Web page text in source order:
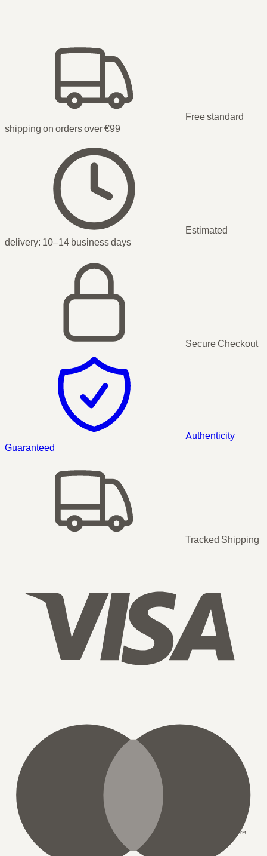
Free standard
shipping on orders over €99
Estimated
delivery: 10–14 business days
Secure Checkout
Authenticity
Guaranteed
Tracked Shipping